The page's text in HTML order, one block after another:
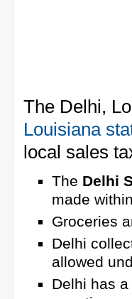
The Delhi,
Louisiana
local sales
The Delhi
made
Groceries
Delhi
allowed
Delhi has a